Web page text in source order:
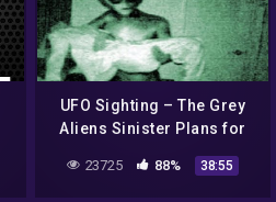
UFO Sighting – The Grey
Aliens Sinister Plans for
Mankind UFO Documentary
23725 88% 38:55